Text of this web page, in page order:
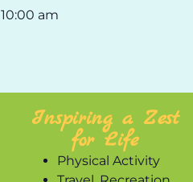
10:00 am
Inspiring a Zest
for Life
Physical Activity